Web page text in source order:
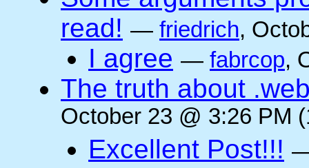
read! — friedrich,
I agree — fabrcop,
The truth about
October 23 @ 3:26 PM
Excellent Post!!!